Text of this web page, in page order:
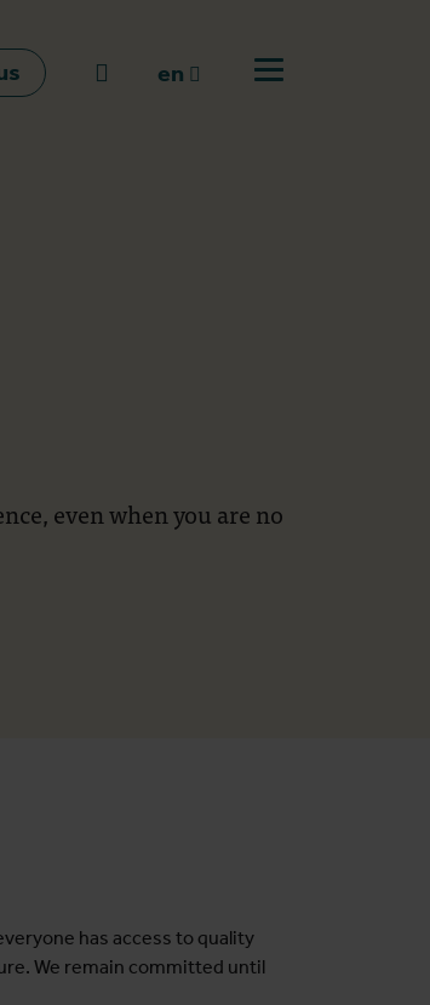
Go to search
en
Open off canvas
even when you are no
has access to quality
We remain committed until